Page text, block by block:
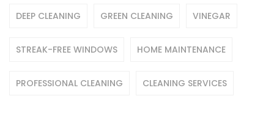
DEEP CLEANING GREEN CLEANING VINEGAR
STREAK-FREE WINDOWS HOME MAINTENANCE
PROFESSIONAL CLEANING CLEANING SERVICES